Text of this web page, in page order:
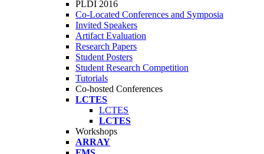
PLDI 2016
Co-Located Conferences and Symposia
Invited Speakers
Artifact Evaluation
Research Papers
Student Posters
Student Research Competition
Tutorials
Co-hosted Conferences
LCTES
LCTES
LCTES
Workshops
ARRAY